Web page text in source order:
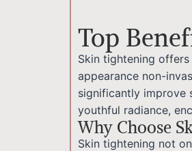
Top
Skin tightening
appearance non-
significantly improve
youthful radiance,
Why Choose
Skin tightening not